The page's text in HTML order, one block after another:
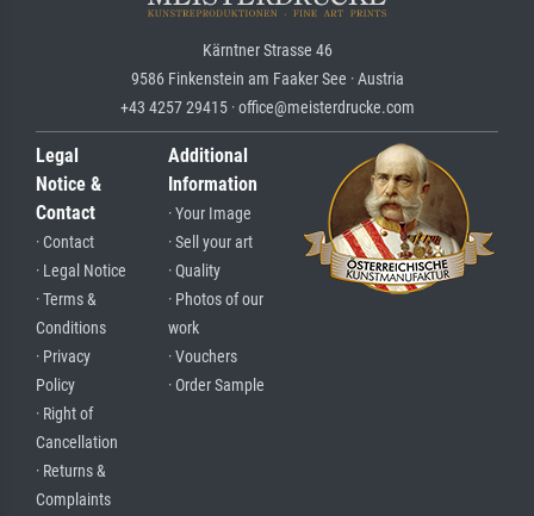
Kärntner Strasse 46
9586 Finkenstein am Faaker See · Austria
+43 4257 29415 · office@meisterdrucke.com
Legal
Notice &
Contact
· Contact
· Legal Notice
· Terms &
Conditions
· Privacy
Policy
· Right of
Cancellation
· Returns &
Complaints
Additional
Information
· Your Image
· Sell your art
· Quality
· Photos of our
work
· Vouchers
· Order Sample